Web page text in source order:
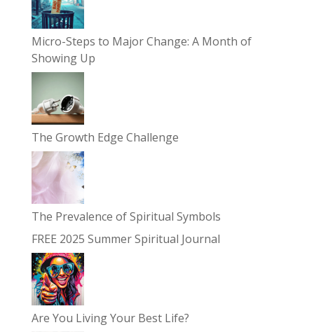
Micro-Steps to Major Change: A Month of
Showing Up
The Growth Edge Challenge
The Prevalence of Spiritual Symbols
FREE 2025 Summer Spiritual Journal
Are You Living Your Best Life?